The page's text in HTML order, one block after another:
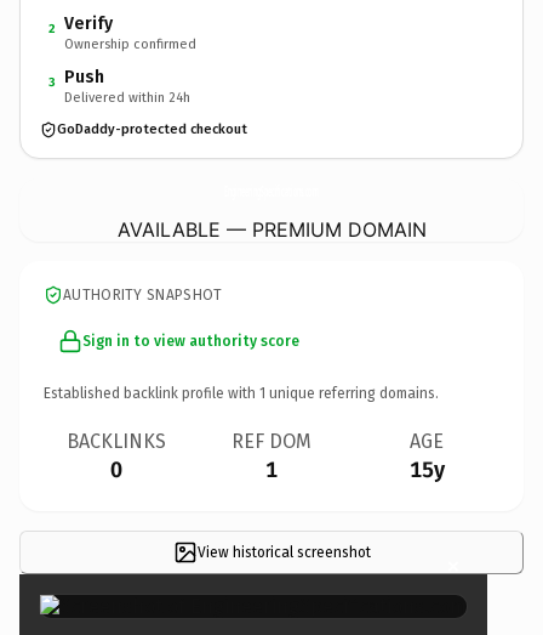
2 Verify
Ownership confirmed
3 Push
Delivered within 24h
GoDaddy-protected checkout
AVAILABLE — PREMIUM DOMAIN
AUTHORITY SNAPSHOT
Sign in to view authority score
Established backlink profile with 1 unique referring domains.
BACKLINKS
0
REF DOM
1
AGE
15y
View historical screenshot ×